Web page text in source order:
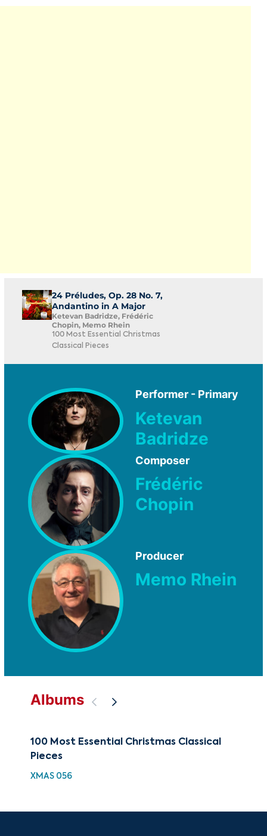
24 Préludes, Op. 28 No. 7,
Andantino in A Major
Ketevan Badridze, Frédéric
Chopin, Memo Rhein
100 Most Essential Christmas
Classical Pieces
Performer - Primary
Ketevan
Badridze
Composer
Frédéric
Chopin
Producer
Memo Rhein
Albums
100 Most Essential Christmas Classical
Pieces
XMAS 056